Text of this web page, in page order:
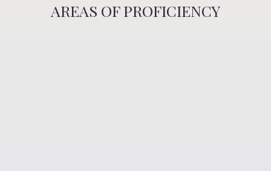
AREAS OF PROFICIENCY